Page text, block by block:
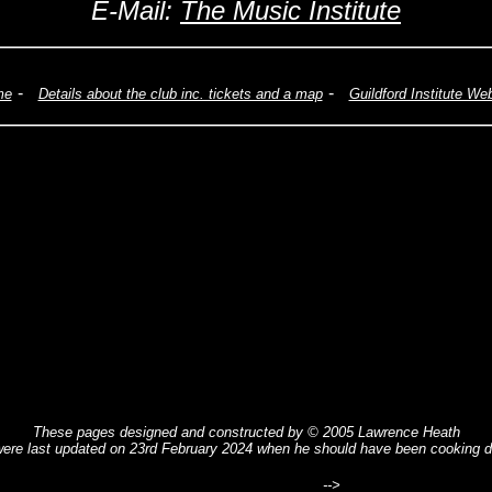
E-Mail: The Music Institute
- Details about the club inc. tickets and a map - Guildford Institute
These pages designed and constructed by © 2005 Lawrence Heath
last updated on 23rd February 2024 when he should have been cooking
-->